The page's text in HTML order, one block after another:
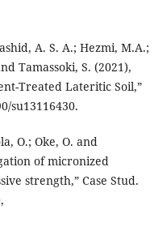
A. S. A.; Hezmi, M.A.;
Tamassoki, S. (2021),
Treated Lateritic Soil,”
su13116430.
O.; Oke, O. and
of micronized
strength,” Case Stud.